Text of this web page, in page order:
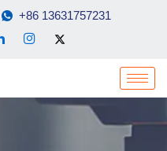
+86 13631757231